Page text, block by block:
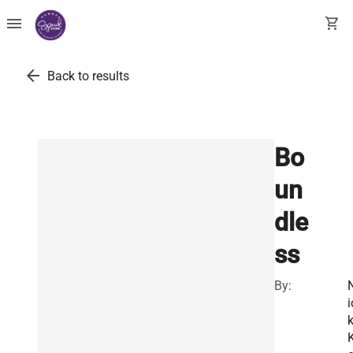
menu shopping_cart
arrow_back Back to results
Bo
un
dle
ss
By:
k